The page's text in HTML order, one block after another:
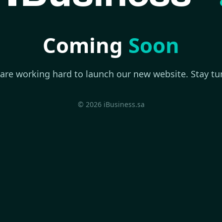
Coming Soon
working hard to launch our new website. Stay
© 2026 iBusiness.sa